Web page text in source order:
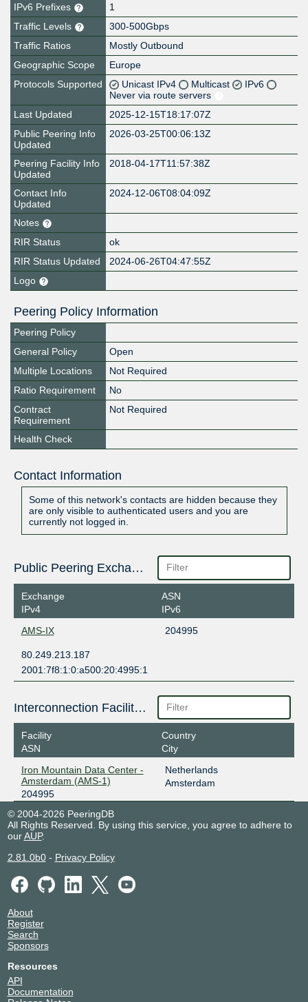
IPv6 Prefixes
1
Traffic Levels
300-500Gbps
Traffic Ratios
Mostly Outbound
Geographic Scope
Europe
Protocols Supported
Unicast IPv4 Multicast
IPv6
Never via route servers
Last Updated
2025-12-15T18:17:07Z
Public Peering Info
Updated
2026-03-25T00:06:13Z
Peering Facility Info
Updated
2018-04-17T11:57:38Z
Contact Info
Updated
2024-12-06T08:04:09Z
Notes
RIR Status
ok
RIR Status Updated
2024-06-26T04:47:55Z
Logo
Peering Policy Information
Peering Policy
General Policy
Open
Multiple Locations
Not Required
Ratio Requirement
No
Contract
Requirement
Not Required
Health Check
Contact Information
Some of this network's contacts are hidden because they
are only visible to authenticated users and you are
currently not logged in.
Public Peering Exchange Points
Exchange
IPv4
ASN
IPv6
AMS-IX
204995
80.249.213.187
2001:7f8:1:0:a500:20:4995:1
Interconnection Facilities
Facility
ASN
Country
City
Iron Mountain Data Center -
Amsterdam (AMS-1)
204995
Netherlands
Amsterdam
© 2004-2026 PeeringDB
All Rights Reserved. By using this service, you agree to adhere to
ourAUP.
2.81.0b0- Privacy Policy
About
Register
Search
Sponsors
Resources
API
Documentation